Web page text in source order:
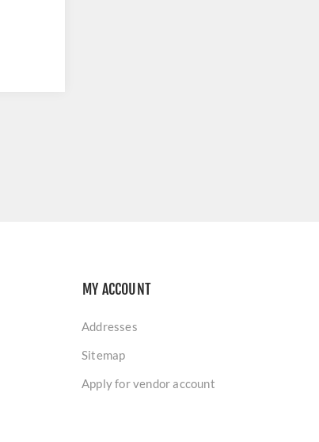
MY ACCOUNT
Addresses
Sitemap
Apply for vendor account